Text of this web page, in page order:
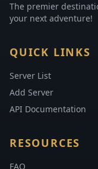
The premier
your next adventure!
QUICK LINKS
Server List
Add Server
API Documentation
RESOURCES
FAQ